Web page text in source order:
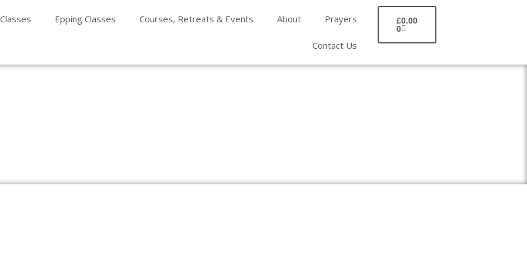
Epping Classes Courses, Retreats & Events About Prayers
Contact Us
£0.00
0
BASKET